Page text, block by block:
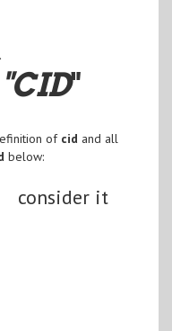
"CID"
of cid and all
below:
consider it